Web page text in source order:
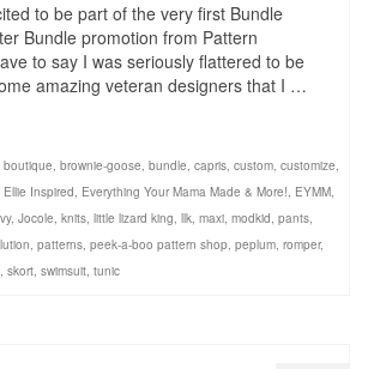
to be part of the very first Bundle
Bundle promotion from Pattern
to say I was seriously flattered to be
amazing veteran designers that I …
boutique, brownie-goose, bundle, capris, custom, customize,
Ellie Inspired, Everything Your Mama Made & More!, EYMM,
, Jocole, knits, little lizard king, llk, maxi, modkid, pants,
, patterns, peek-a-boo pattern shop, peplum, romper,
, skort, swimsuit, tunic